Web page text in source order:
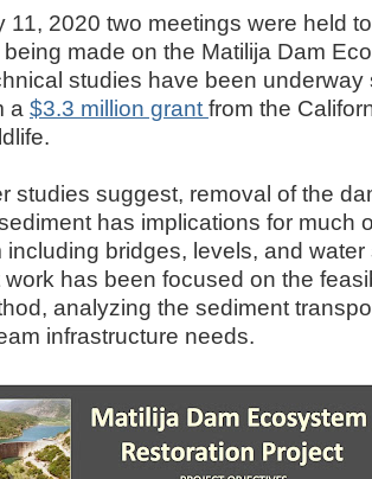
11, 2020 two meetings were held
made on the Matilija Dam
studies have been underway
a $3.3 million grant from the
studies suggest, removal of the
has implications for much
including bridges, levels, and
has been focused on the
analyzing the sediment
infrastructure needs.